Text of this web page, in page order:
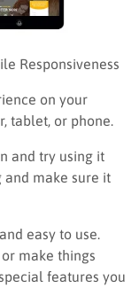
Responsiveness
on your
tablet, or phone.
and try using it
and make sure it
easy to use.
make things
features you